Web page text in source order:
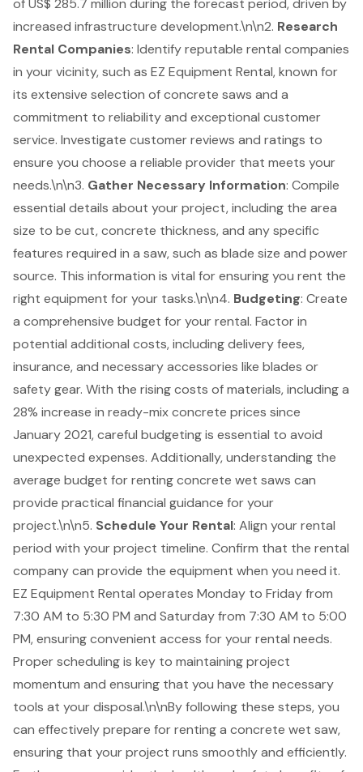
increased infrastructure development.\n\n2. Research
Rental Companies: Identify reputable rental companies
in your vicinity, such as EZ Equipment Rental, known for
its extensive selection of concrete saws and a
commitment to reliability and exceptional customer
service. Investigate customer reviews and ratings to
ensure you choose a reliable provider that meets your
needs.\n\n3. Gather Necessary Information: Compile
essential details about your project, including the area
size to be cut, concrete thickness, and any specific
features required in a saw, such as blade size and power
source. This information is vital for ensuring you rent the
right equipment for your tasks.\n\n4. Budgeting: Create
a comprehensive budget for your rental. Factor in
potential additional costs, including delivery fees,
insurance, and necessary accessories like blades or
safety gear. With the rising costs of materials, including a
28% increase in ready-mix concrete prices since
January 2021, careful budgeting is essential to avoid
unexpected expenses. Additionally, understanding the
average budget for renting concrete wet saws can
provide practical financial guidance for your
project.\n\n5. Schedule Your Rental: Align your rental
period with your project timeline. Confirm that the rental
company can provide the equipment when you need it.
EZ Equipment Rental operates Monday to Friday from
7:30 AM to 5:30 PM and Saturday from 7:30 AM to 5:00
PM, ensuring convenient access for your rental needs.
Proper scheduling is key to maintaining project
momentum and ensuring that you have the necessary
tools at your disposal.\n\nBy following these steps, you
can effectively prepare for renting a concrete wet saw,
ensuring that your project runs smoothly and efficiently.